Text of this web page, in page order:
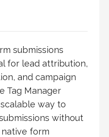
submissions
for lead attribution,
and campaign
Tag Manager
way to
without
native form